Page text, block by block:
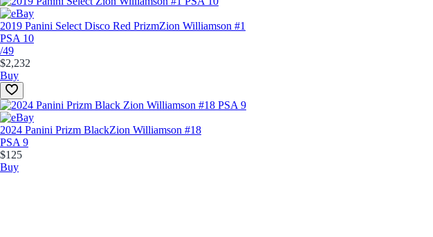
2019 Panini Select Disco Red PrizmZion Williamson #1
PSA 10
/49
$2,232
Buy
2024 Panini Prizm BlackZion Williamson #18
PSA 9
$125
Buy